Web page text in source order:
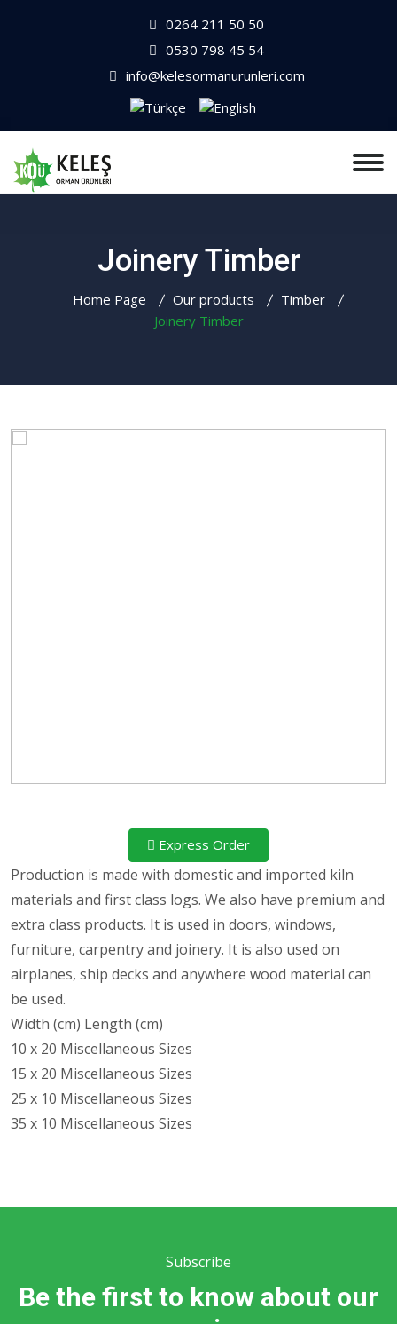
0264 211 50 50
0530 798 45 54
info@kelesormanurunleri.com
Joinery Timber
Home Page Our products
Timber
Joinery Timber
Express Order
Production is made with domestic and imported kiln
materials and first class logs. We also have premium and
extra class products. It is used in doors, windows,
furniture, carpentry and joinery. It is also used on
airplanes, ship decks and anywhere wood material can
be used.
Width (cm) Length (cm)
10 x 20 Miscellaneous Sizes
15 x 20 Miscellaneous Sizes
25 x 10 Miscellaneous Sizes
35 x 10 Miscellaneous Sizes
Subscribe
Be the first to know about our